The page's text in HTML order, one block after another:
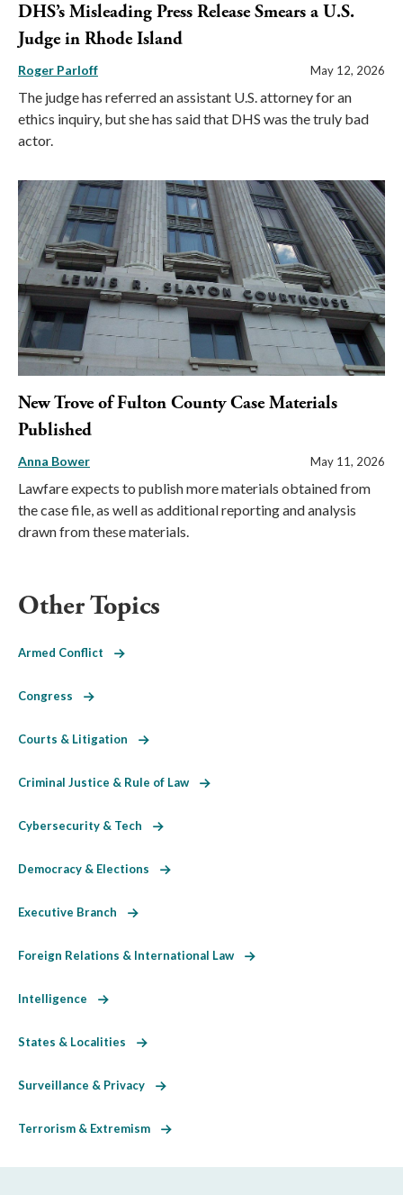
DHS’s Misleading Press Release Smears a U.S.
Judge in Rhode Island
Roger Parloff May 12, 2026
The judge has referred an assistant U.S. attorney for an
ethics inquiry, but she has said that DHS was the truly bad
actor.
New Trove of Fulton County Case Materials
Published
Anna Bower May 11, 2026
Lawfare expects to publish more materials obtained from
the case file, as well as additional reporting and analysis
drawn from these materials.
Other Topics
Armed Conflict
Congress
Courts & Litigation
Criminal Justice & Rule of Law
Cybersecurity & Tech
Democracy & Elections
Executive Branch
Foreign Relations & International Law
Intelligence
States & Localities
Surveillance & Privacy
Terrorism & Extremism